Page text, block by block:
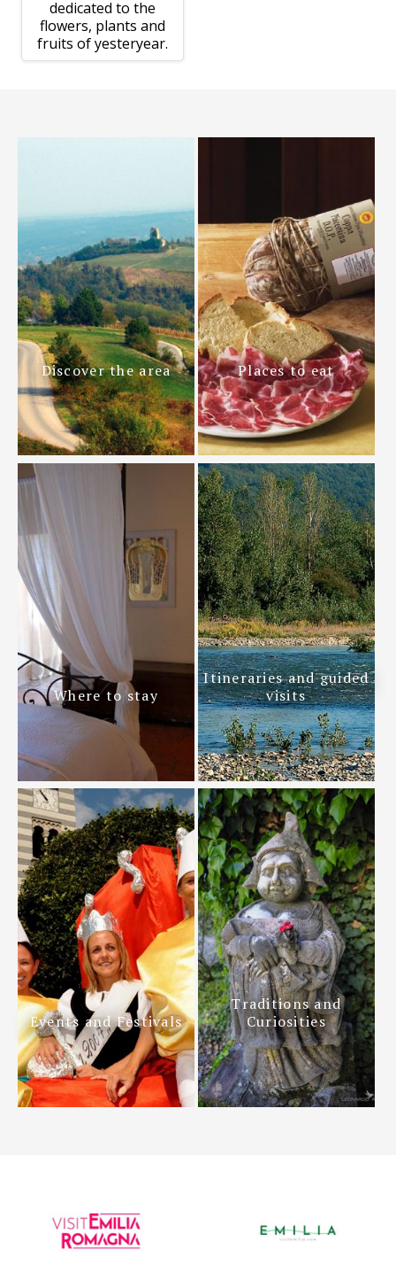
dedicated to the
flowers, plants and
fruits of yesteryear.
Discover the area Places to eat
Where to stay
Itineraries and guided
visits
Events and Festivals
Traditions and
Curiosities